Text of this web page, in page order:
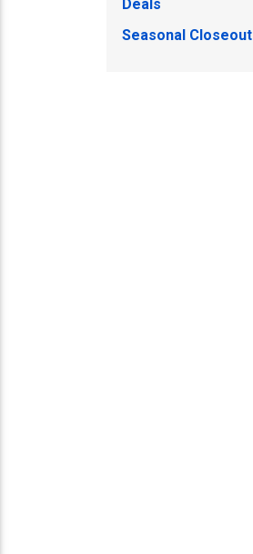
Deals
Seasonal Closeout